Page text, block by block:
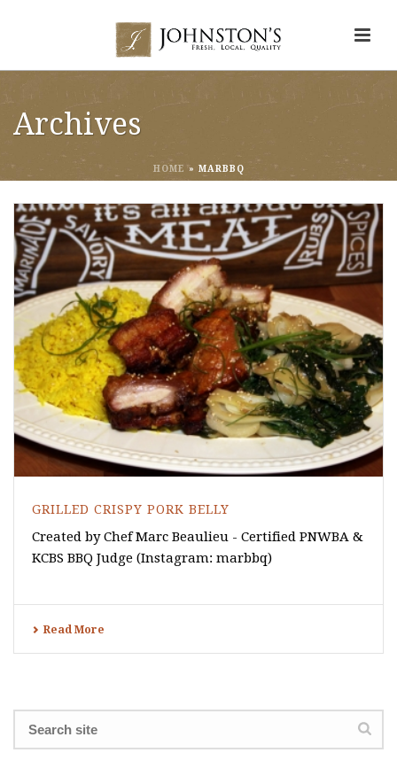
Archives
HOME » MARBBQ
GRILLED CRISPY PORK BELLY
Created by Chef Marc Beaulieu - Certified PNWBA &
KCBS BBQ Judge (Instagram: marbbq)
Read More